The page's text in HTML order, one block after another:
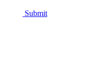
Submit